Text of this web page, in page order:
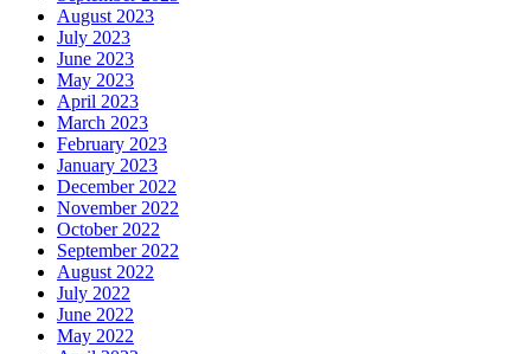
August 2023
July 2023
June 2023
May 2023
April 2023
March 2023
February 2023
January 2023
December 2022
November 2022
October 2022
September 2022
August 2022
July 2022
June 2022
May 2022